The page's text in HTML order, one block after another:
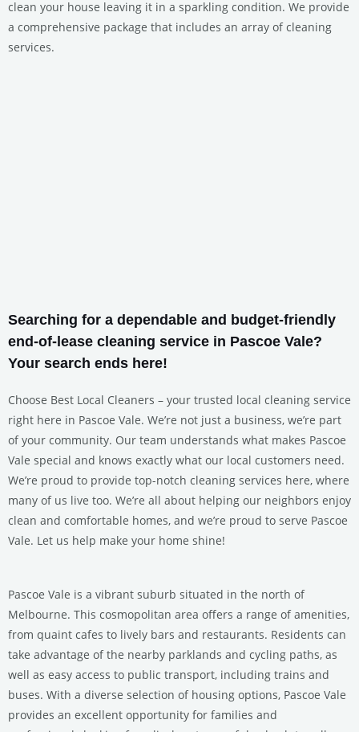
clean your house leaving it in a sparkling condition. We provide
a comprehensive package that includes an array of cleaning
services.
Searching for a dependable and budget-friendly
end-of-lease cleaning service in Pascoe Vale?
Your search ends here!
Choose Best Local Cleaners – your trusted local cleaning service
right here in Pascoe Vale. We’re not just a business, we’re part
of your community. Our team understands what makes Pascoe
Vale special and knows exactly what our local customers need.
We’re proud to provide top-notch cleaning services here, where
many of us live too. We’re all about helping our neighbors enjoy
clean and comfortable homes, and we’re proud to serve Pascoe
Vale. Let us help make your home shine!
Pascoe Vale is a vibrant suburb situated in the north of
Melbourne. This cosmopolitan area offers a range of amenities,
from quaint cafes to lively bars and restaurants. Residents can
take advantage of the nearby parklands and cycling paths, as
well as easy access to public transport, including trains and
buses. With a diverse selection of housing options, Pascoe Vale
provides an excellent opportunity for families and